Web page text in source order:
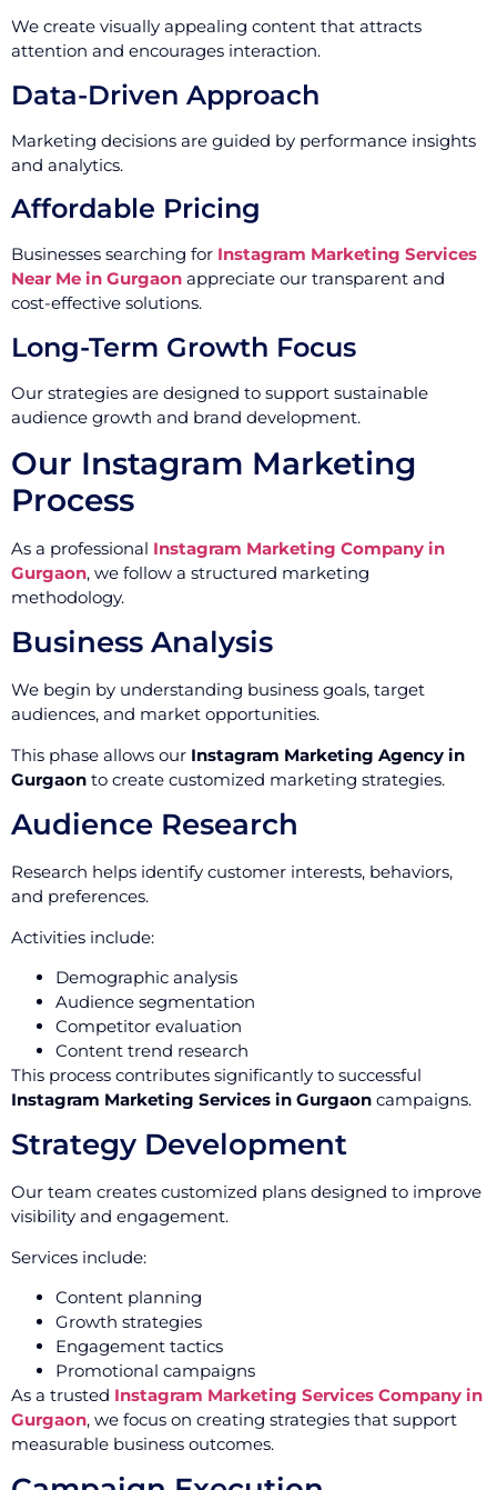
We create visually appealing content that attracts
attention and encourages interaction.
Data-Driven Approach
Marketing decisions are guided by performance insights
and analytics.
Affordable Pricing
Businesses searching for Instagram Marketing Services
Near Me in Gurgaon appreciate our transparent and
cost-effective solutions.
Long-Term Growth Focus
Our strategies are designed to support sustainable
audience growth and brand development.
Our Instagram Marketing
Process
As a professional Instagram Marketing Company in
Gurgaon, we follow a structured marketing
methodology.
Business Analysis
We begin by understanding business goals, target
audiences, and market opportunities.
This phase allows our Instagram Marketing Agency in
Gurgaon to create customized marketing strategies.
Audience Research
Research helps identify customer interests, behaviors,
and preferences.
Activities include:
Demographic analysis
Audience segmentation
Competitor evaluation
Content trend research
This process contributes significantly to successful
Instagram Marketing Services in Gurgaon campaigns.
Strategy Development
Our team creates customized plans designed to improve
visibility and engagement.
Services include:
Content planning
Growth strategies
Engagement tactics
Promotional campaigns
As a trusted Instagram Marketing Services Company in
Gurgaon, we focus on creating strategies that support
measurable business outcomes.